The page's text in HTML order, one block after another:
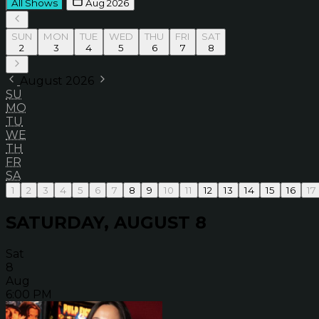
All Shows Aug 2026
SUN
2
MON
3
TUE
4
WED
5
THU
6
FRI
7
SAT
8
August 2026
SU
MO
TU
WE
TH
FR
SA
1 2 3 4 5 6 7 8 9 10 11 12 13 14 15 16 17
SATURDAY, AUGUST 8
Sat
8
Aug
6:00 PM